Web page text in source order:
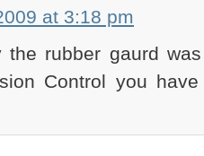
at 3:18 pm
the rubber gaurd
Control you